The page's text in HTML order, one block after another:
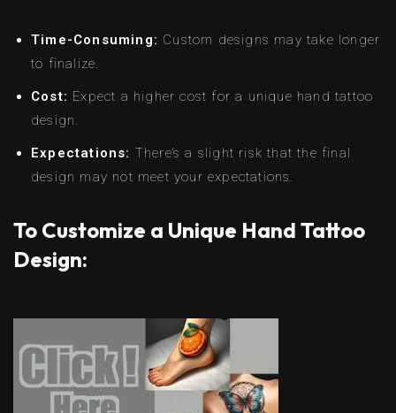
Time-Consuming: Custom designs may take longer
to finalize.
Cost: Expect a higher cost for a unique hand tattoo
design.
Expectations: There’s a slight risk that the final
design may not meet your expectations.
To Customize a Unique Hand Tattoo
Design: